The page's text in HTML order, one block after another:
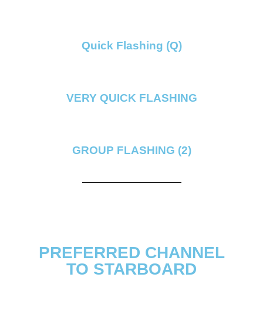
Quick Flashing (Q)
VERY QUICK FLASHING
GROUP FLASHING (2)
PREFERRED CHANNEL
TO STARBOARD